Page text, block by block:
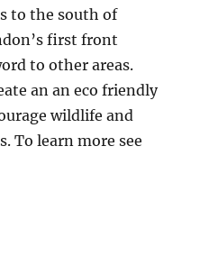
to the south of
first front
to other areas.
an an eco friendly
wildlife and
To learn more see